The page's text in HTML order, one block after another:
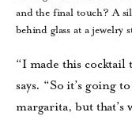
and the final touch? A
behind glass at a jewelry
“I made this cocktail
says. “So it’s going
margarita, but that’s